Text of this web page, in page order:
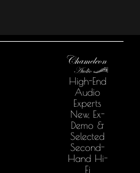
High-End
Audio
Experts
New, Ex-
Demo &
Selected
Second-
Hand Hi-
Fi